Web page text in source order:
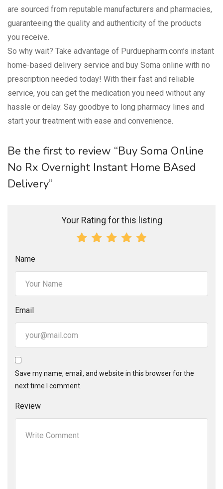
are sourced from reputable manufacturers and pharmacies,
guaranteeing the quality and authenticity of the products
you receive.
So why wait? Take advantage of Purduepharm.com’s instant
home-based delivery service and buy Soma online with no
prescription needed today! With their fast and reliable
service, you can get the medication you need without any
hassle or delay. Say goodbye to long pharmacy lines and
start your treatment with ease and convenience.
Be the first to review “Buy Soma Online
No Rx Overnight Instant Home BAsed
Delivery”
Your Rating for this listing
Name
Email
Save my name, email, and website in this browser for the
next time I comment.
Review